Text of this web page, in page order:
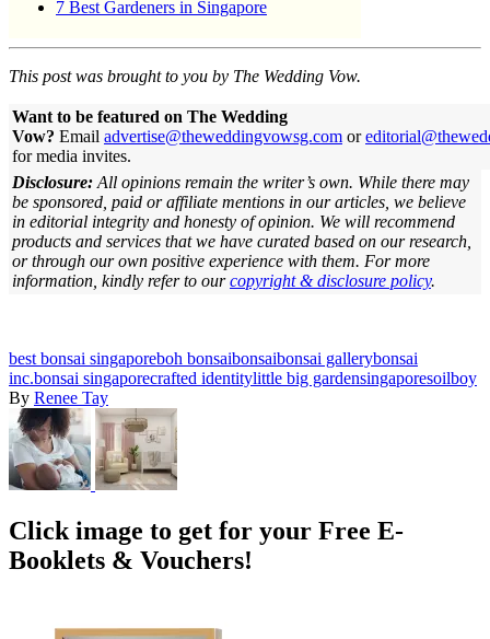
7 Best Gardeners in Singapore
This post was brought to you by The Wedding Vow.
Want to be featured on The Wedding
Vow? Email advertise@theweddingvowsg.com or
for media invites.
Disclosure: All opinions remain the writer’s own. While there may
be sponsored, paid or affiliate mentions in our articles, we believe
in editorial integrity and honesty of opinion. We will recommend
products and services that we have curated based on our research,
or through our own positive experience with them. For more
information, kindly refer to ourcopyright & disclosure policy.
best bonsai singaporeboh bonsaibonsaibonsai gallerybonsai
inc.bonsai singaporecrafted identitylittle big gardensingaporesoilboy
By Renee Tay
Click image to get for your Free E-
Booklets & Vouchers!